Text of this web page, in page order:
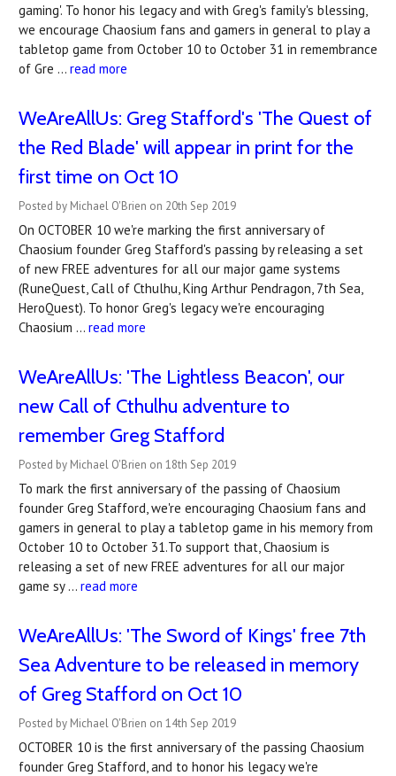
gaming'. To honor his legacy and with Greg's family's blessing,
we encourage Chaosium fans and gamers in general to play a
tabletop game from October 10 to October 31 in remembrance
of Gre … read more
WeAreAllUs: Greg Stafford's 'The Quest of
the Red Blade' will appear in print for the
first time on Oct 10
Posted by Michael O'Brien on 20th Sep 2019
On OCTOBER 10 we're marking the first anniversary of
Chaosium founder Greg Stafford's passing by releasing a set
of new FREE adventures for all our major game systems
(RuneQuest, Call of Cthulhu, King Arthur Pendragon, 7th Sea,
HeroQuest). To honor Greg's legacy we're encouraging
Chaosium … read more
WeAreAllUs: 'The Lightless Beacon', our
new Call of Cthulhu adventure to
remember Greg Stafford
Posted by Michael O'Brien on 18th Sep 2019
To mark the first anniversary of the passing of Chaosium
founder Greg Stafford, we're encouraging Chaosium fans and
gamers in general to play a tabletop game in his memory from
October 10 to October 31.To support that, Chaosium is
releasing a set of new FREE adventures for all our major
game sy … read more
WeAreAllUs: 'The Sword of Kings' free 7th
Sea Adventure to be released in memory
of Greg Stafford on Oct 10
Posted by Michael O'Brien on 14th Sep 2019
OCTOBER 10 is the first anniversary of the passing Chaosium
founder Greg Stafford, and to honor his legacy we're